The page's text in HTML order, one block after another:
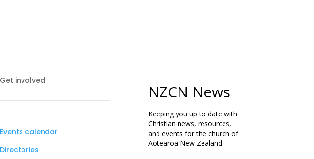
Get involved
Events calendar
Directories
NZCN News
Keeping you up to date with
Christian news, resources,
and events for the church of
Aotearoa New Zealand.